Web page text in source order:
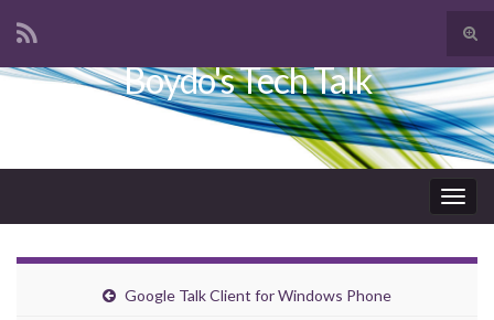
Search for:
Boydo's Tech Talk
Google Talk Client for Windows Phone